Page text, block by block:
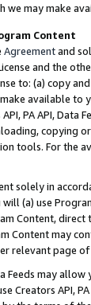
we may make
Content
Agreementand
and the
to: (a) copy
available to
API, PA API,
copying
tools. For the
solely in
(a) use
Content,
Content may
relevant page
Feeds may
Creators API,